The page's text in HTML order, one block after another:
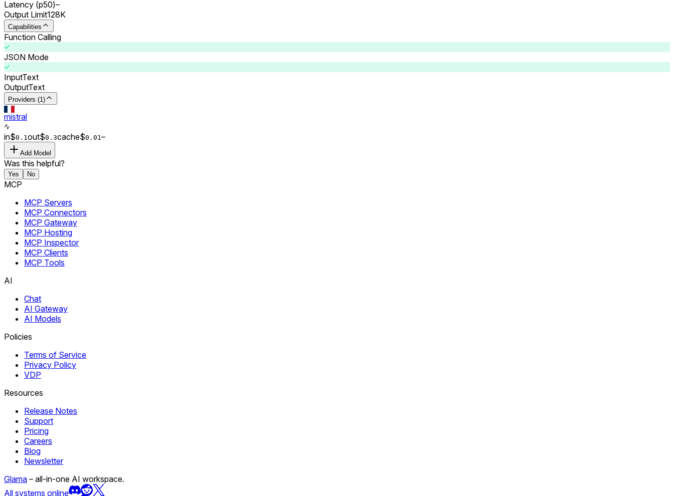
Latency (p50)–
Output Limit128K
Capabilities
Function Calling
JSON Mode
InputText
OutputText
Providers (1)
mistral
in$0. 1 out$0. 3cache$0.01 –
Add Model
Was this helpful?
Yes No
MCP
MCP Servers
MCP Connectors
MCP Gateway
MCP Hosting
MCP Inspector
MCP Clients
MCP Tools
AI
Chat
AI Gateway
AI Models
Policies
Terms of Service
Privacy Policy
VDP
Resources
Release Notes
Support
Pricing
Careers
Blog
Newsletter
Glama – all-in-one AI workspace.
All systems online